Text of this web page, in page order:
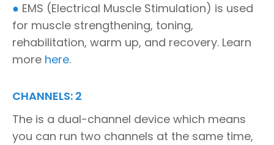
● EMS (Electrical Muscle Stimulation) is used
for muscle strengthening, toning,
rehabilitation, warm up, and recovery. Learn
more here.
CHANNELS: 2
The is a dual-channel device which means
you can run two channels at the same time,